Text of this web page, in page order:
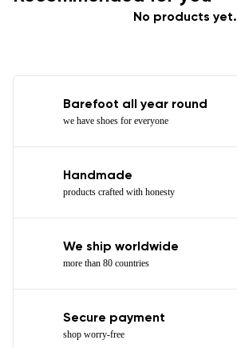
No products yet.
Barefoot all year round
we have shoes for everyone
Handmade
products crafted with honesty
We ship worldwide
more than 80 countries
Secure payment
shop worry-free